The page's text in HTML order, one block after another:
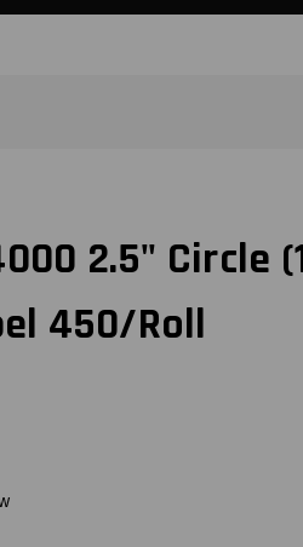
2.5" Circle
450/Roll